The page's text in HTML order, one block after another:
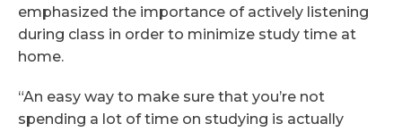
emphasized the importance of actively listening
during class in order to minimize study time at
home.
“An easy way to make sure that you’re not
spending a lot of time on studying is actually